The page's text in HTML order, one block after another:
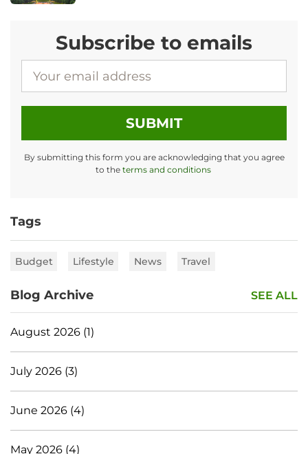
Subscribe to emails
SUBMIT
By submitting this form you are acknowledging that you agree
to the terms and conditions
Tags
Budget Lifestyle News Travel
Blog Archive SEE ALL
August 2026 (1)
July 2026 (3)
June 2026 (4)
May 2026 (4)